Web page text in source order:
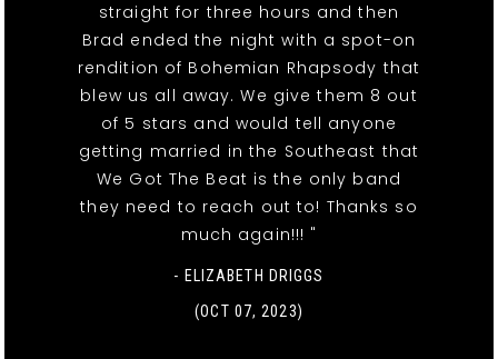
straight for three hours and then
Brad ended the night with a spot-on
rendition of Bohemian Rhapsody that
blew us all away. We give them 8 out
of 5 stars and would tell anyone
getting married in the Southeast that
We Got The Beat is the only band
they need to reach out to! Thanks so
much again!!! "
- ELIZABETH DRIGGS
(OCT 07, 2023)